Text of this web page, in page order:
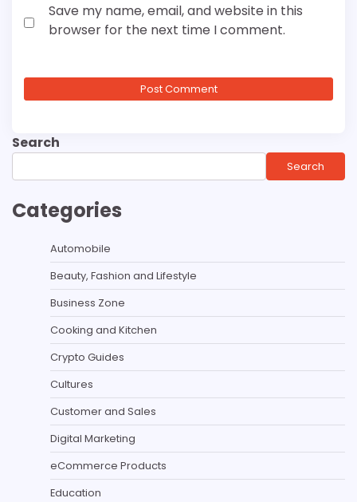
Save my name, email, and website in this
browser for the next time I comment.
Search
Search
Categories
Automobile
Beauty, Fashion and Lifestyle
Business Zone
Cooking and Kitchen
Crypto Guides
Cultures
Customer and Sales
Digital Marketing
eCommerce Products
Education